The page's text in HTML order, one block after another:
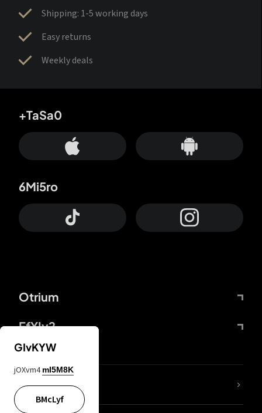
Shipping: 1-5 working days
Easy returns
Weekly deals
Otrium
FfYIy2
+TaSa0
6Mi5ro
lYGfRP
GIvKYW
jOXvm4 mI5M8K
BMcLyf